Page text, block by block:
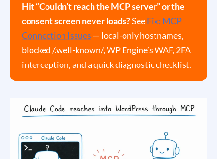
Hit “Couldn’t reach the MCP server” or the
consent screen never loads?SeeFix: MCP
Connection Issues — local-only hostnames,
blocked /.well-known/, WP Engine’s WAF, 2FA
interception, and a quick diagnostic checklist.